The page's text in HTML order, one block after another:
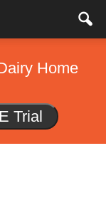
Home
Trial